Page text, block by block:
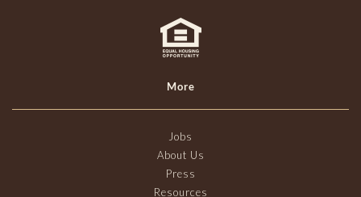
More
Jobs
About Us
Press
Resources